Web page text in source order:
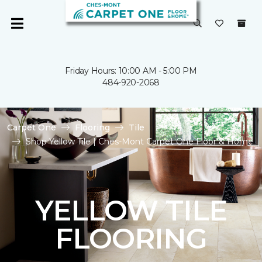
Friday Hours: 10:00 AM - 5:00 PM
484-920-2068
Carpet One Flooring
Tile
Shop Yellow Tile | Ches-Mont Carpet One Floor & Home
YELLOW TILE
FLOORING